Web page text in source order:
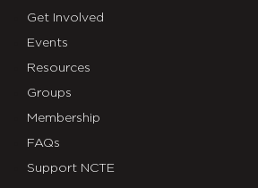
Get Involved
Events
Resources
Groups
Membership
FAQs
Support NCTE